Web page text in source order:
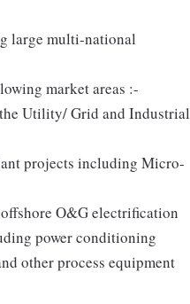
large multi-national
market areas :-
Utility/ Grid and Industrial
projects including Micro-
O&G electrification
power conditioning
other process equipment